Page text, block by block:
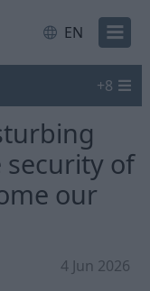
EN
+8
of
our
4 Jun 2026